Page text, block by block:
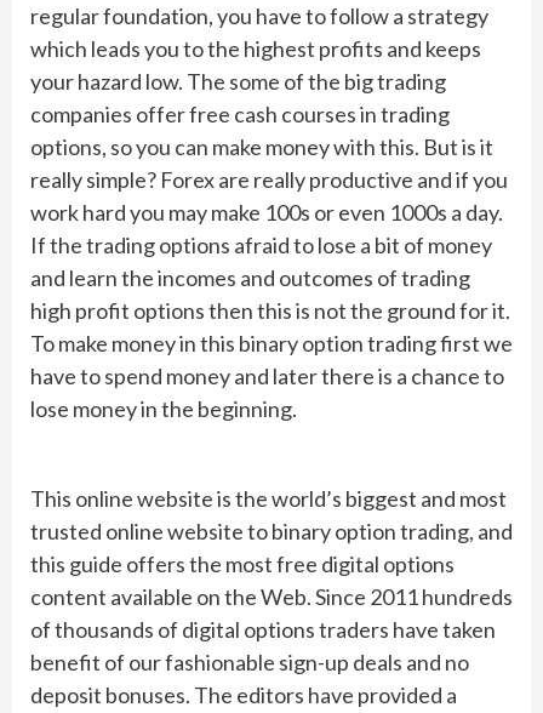
regular foundation, you have to follow a strategy
which leads you to the highest profits and keeps
your hazard low. The some of the big trading
companies offer free cash courses in trading
options, so you can make money with this. But is it
really simple? Forex are really productive and if you
work hard you may make 100s or even 1000s a day.
If the trading options afraid to lose a bit of money
and learn the incomes and outcomes of trading
high profit options then this is not the ground for it.
To make money in this binary option trading first we
have to spend money and later there is a chance to
lose money in the beginning.
This online website is the world’s biggest and most
trusted online website to binary option trading, and
this guide offers the most free digital options
content available on the Web. Since 2011 hundreds
of thousands of digital options traders have taken
benefit of our fashionable sign-up deals and no
deposit bonuses. The editors have provided a